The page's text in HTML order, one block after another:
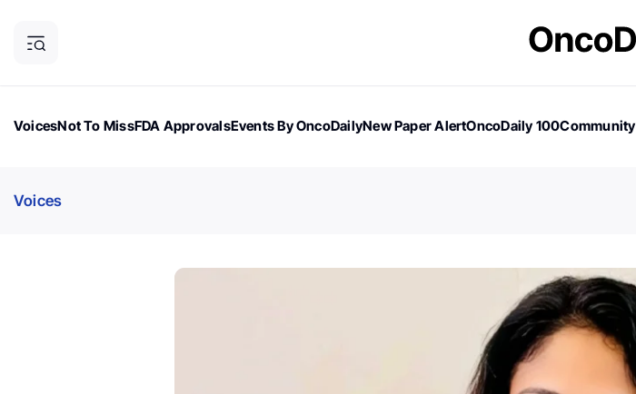
VoicesNot To MissFDA ApprovalsEvents By OncoDailyNew Paper AlertOncoDaily 100Community
Voices